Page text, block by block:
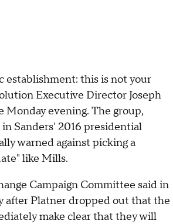
establishment: this is not your
Executive Director Joseph
Monday evening. The group,
Sanders' 2016 presidential
warned against picking a
like Mills.
Campaign Committee said in
after Platner dropped out that the
make clear that they will